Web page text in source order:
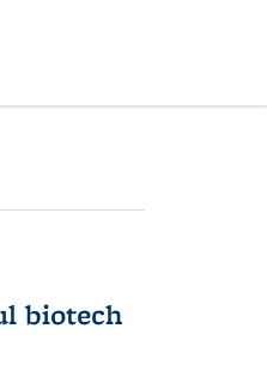
biotech